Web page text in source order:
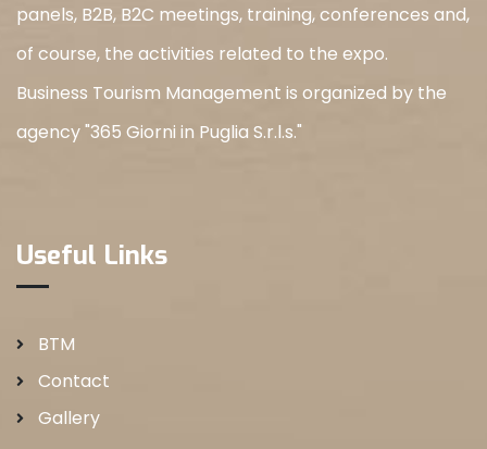
panels, B2B, B2C meetings, training, conferences and,
of course, the activities related to the expo.
Business Tourism Management is organized by the
agency "365 Giorni in Puglia S.r.l.s."
Useful Links
BTM
Contact
Gallery